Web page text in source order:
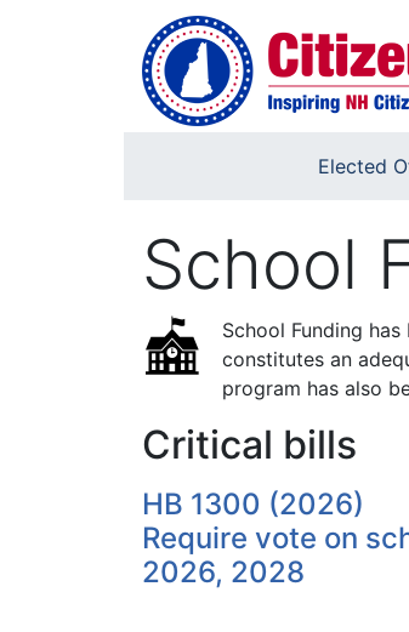
Skip to main content
Elected
School
School Funding
constitutes an
program has also
Critical bills
HB 1300 (2026)
Require vote on
2026, 2028